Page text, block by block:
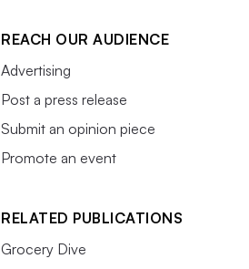
REACH OUR AUDIENCE
Advertising
Post a press release
Submit an opinion piece
Promote an event
RELATED PUBLICATIONS
Grocery Dive